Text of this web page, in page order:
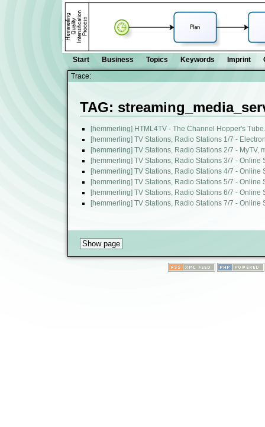
Start Business Topics Keywords Imprint
Trace:
TAG:
[hemmerling] HTML4TV - The Channel Hopper's
[hemmerling] TV Stations, Radio Stations 1/7 -
[hemmerling] TV Stations, Radio Stations 2/7 - MyTV,
[hemmerling] TV Stations, Radio Stations 3/7 -
[hemmerling] TV Stations, Radio Stations 4/7 - Online
[hemmerling] TV Stations, Radio Stations 5/7 - Online
[hemmerling] TV Stations, Radio Stations 6/7 - Online
[hemmerling] TV Stations, Radio Stations 7/7 - Online